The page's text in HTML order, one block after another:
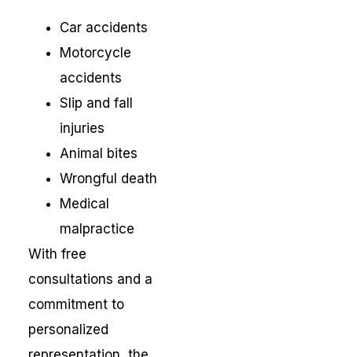
Car accidents
Motorcycle
accidents
Slip and fall
injuries
Animal bites
Wrongful death
Medical
malpractice
With free
consultations and a
commitment to
personalized